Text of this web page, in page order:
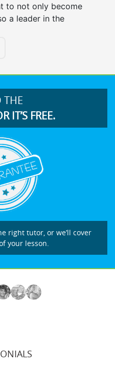
to not only become
a leader in the
THE
IT’S FREE.
right tutor, or we’ll cover
your lesson.